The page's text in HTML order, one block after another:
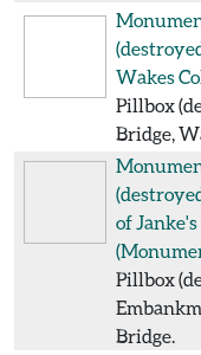
Wakes
Pillbox
Bridge,
of
Pillbox
Bridge.